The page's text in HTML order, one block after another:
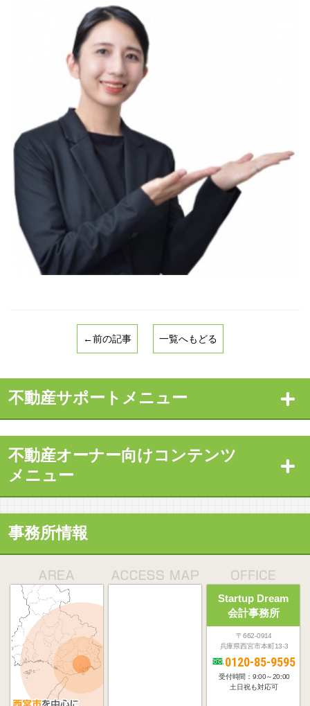
←前の記事 一覧へもどる
不動産サポートメニュー
不動産オーナー向けコンテンツ
メニュー
事務所情報
Startup Dream
会計事務所
〒662-0914
兵庫県西宮市本町13-3
0120-85-9595
受付時間：9:00～20:00
土日祝も対応可